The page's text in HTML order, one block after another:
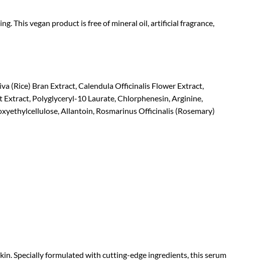
This vegan product is free of mineral oil, artificial fragrance,
(Rice) Bran Extract, Calendula Officinalis Flower Extract,
Polyglyceryl-10 Laurate, Chlorphenesin, Arginine,
Allantoin, Rosmarinus Officinalis (Rosemary)
Specially formulated with cutting-edge ingredients, this serum